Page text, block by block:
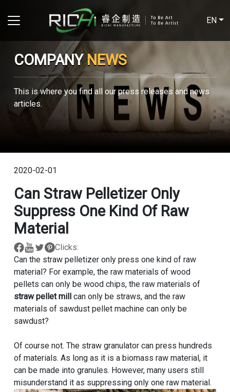
EN
COMPANYNEWS
This is where you find all our press releases and news
articles.
2020-02-01
Can Straw Pelletizer Only
Suppress One Kind Of Raw
Material
Clicks:
Can the straw pelletizer only press one kind of raw
material? For example, the raw materials of wood
pellets can only be wood chips, the raw materials of
straw pellet millcan only be straws, and the raw
materials of sawdust pellet machine can only be
sawdust?
Of course not. The straw granulator can press hundreds
of materials. As long as it is a biomass raw material, it
can be made into granules. However, many users still
misunderstand it as suppressing only one raw material.